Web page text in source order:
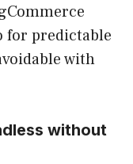
for predictable
with
without